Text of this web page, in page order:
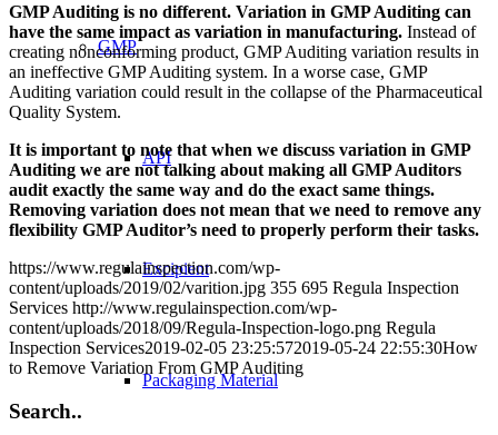
GMP
API
Excipient
Packaging Material
GMP Auditing is no different. Variation in GMP Auditing can
have the same impact as variation in manufacturing. Instead of
creating nonconforming product, GMP Auditing variation results in
an ineffective GMP Auditing system. In a worse case, GMP
Auditing variation could result in the collapse of the Pharmaceutical
Quality System.
It is important to note that when we discuss variation in GMP
Auditing we are not talking about making all GMP Auditors
audit exactly the same way and do the exact same things.
Removing variation does not mean that we need to remove any
flexibility GMP Auditor’s need to properly perform their tasks.
https://www.regulainspection.com/wp-
content/uploads/2019/02/varition.jpg 355 695 Regula Inspection
Services http://www.regulainspection.com/wp-
content/uploads/2018/09/Regula-Inspection-logo.png Regula
Inspection Services2019-02-05 23:25:572019-05-24 22:55:30How
to Remove Variation From GMP Auditing
Search..